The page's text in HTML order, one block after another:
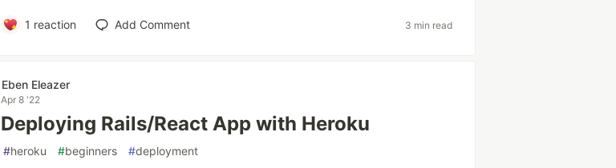
1 reaction Add Comment 3 min read
Eben Eleazer
Apr 8 '22
Deploying Rails/React App with Heroku
#heroku #beginners #deployment